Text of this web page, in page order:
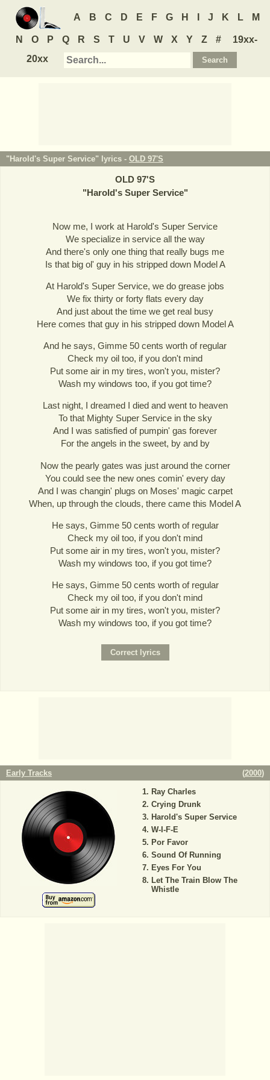
A B C D E F G H J K L M
N O P Q R S T U V W X Y Z #
19xx-
20xx
"Harold's Super Service" lyrics - OLD 97'S
OLD 97'S
"Harold's Super Service"
Now me, I work at Harold's Super Service
We specialize in service all the way
And there's only one thing that really bugs me
Is that big ol' guy in his stripped down Model A
At Harold's Super Service, we do grease jobs
We fix thirty or forty flats every day
And just about the time we get real busy
Here comes that guy in his stripped down Model A
And he says, Gimme 50 cents worth of regular
Check my oil too, if you don't mind
Put some air in my tires, won't you, mister?
Wash my windows too, if you got time?
Last night, I dreamed I died and went to heaven
To that Mighty Super Service in the sky
And I was satisfied of pumpin' gas forever
For the angels in the sweet, by and by
Now the pearly gates was just around the corner
You could see the new ones comin' every day
And I was changin' plugs on Moses' magic carpet
When, up through the clouds, there came this Model A
He says, Gimme 50 cents worth of regular
Check my oil too, if you don't mind
Put some air in my tires, won't you, mister?
Wash my windows too, if you got time?
He says, Gimme 50 cents worth of regular
Check my oil too, if you don't mind
Put some air in my tires, won't you, mister?
Wash my windows too, if you got time?
Early Tracks (2000)
Ray Charles
Crying Drunk
Harold's Super Service
W-I-F-E
Por Favor
Sound Of Running
Eyes For You
Let The Train Blow The
Whistle